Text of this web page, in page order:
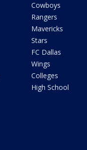
Cowboys
Rangers
Mavericks
Stars
FC Dallas
Wings
Colleges
High School